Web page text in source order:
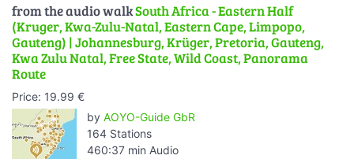
from the audio walkSouth Africa - Eastern Half
(Kruger, Kwa-Zulu-Natal, Eastern Cape, Limpopo,
Gauteng) | Johannesburg, Krüger, Pretoria, Gauteng,
Kwa Zulu Natal, Free State, Wild Coast, Panorama
Route
Price: 19.99 €
by AOYO-Guide GbR
164 Stations
460:37 min Audio